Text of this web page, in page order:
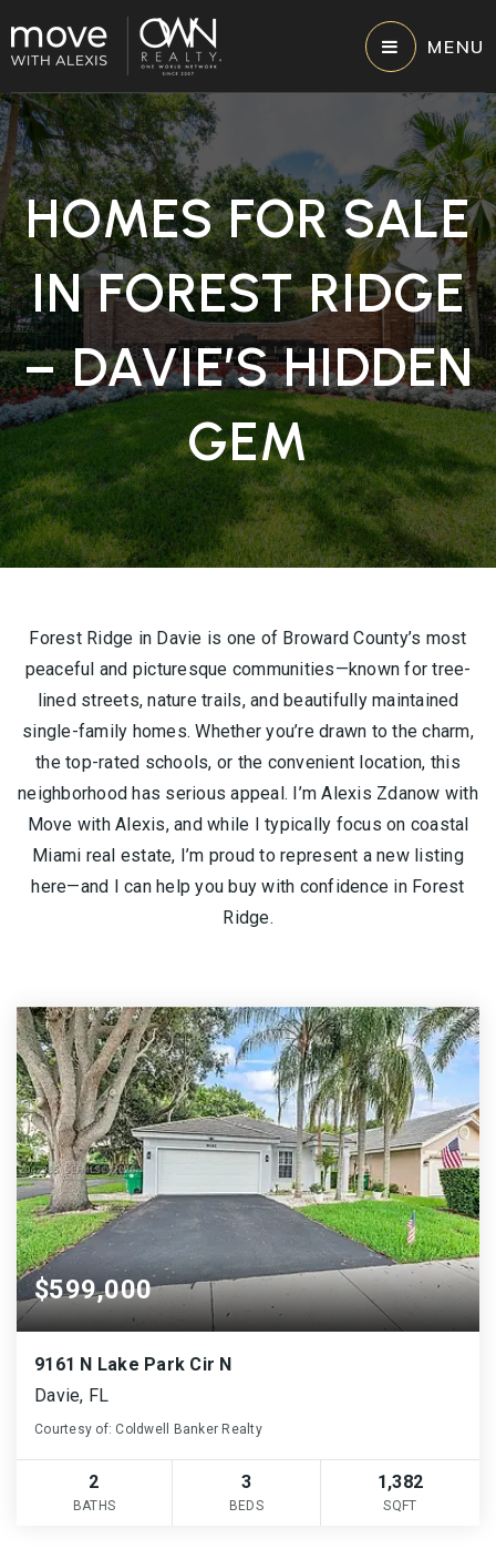
MENU
HOMES FOR SALE
IN FOREST RIDGE
– DAVIE’S HIDDEN
GEM
Forest Ridge in Davie is one of Broward County’s most
peaceful and picturesque communities—known for tree-
lined streets, nature trails, and beautifully maintained
single-family homes. Whether you’re drawn to the charm,
the top-rated schools, or the convenient location, this
neighborhood has serious appeal. I’m Alexis Zdanow with
Move with Alexis, and while I typically focus on coastal
Miami real estate, I’m proud to represent a new listing
here—and I can help you buy with confidence in Forest
Ridge.
$599,000
9161 N Lake Park Cir N
Davie, FL
Courtesy of: Coldwell Banker Realty
2
BATHS
3
BEDS
1,382
SQFT